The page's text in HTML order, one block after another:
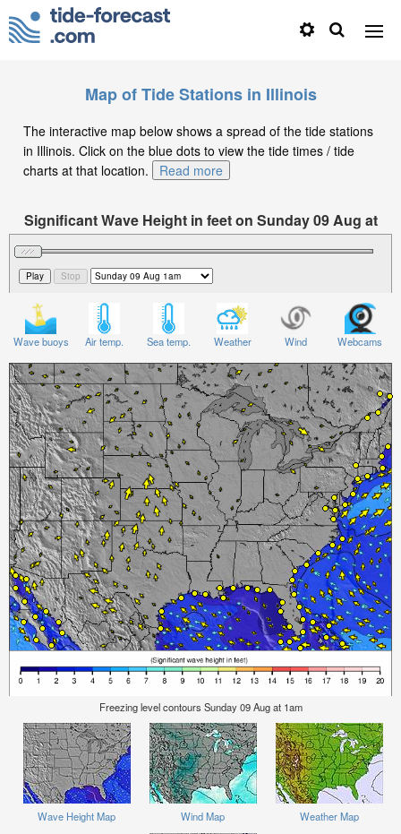
Map of Tide Stations in Illinois
The interactive map below shows a spread of the tide stations
in Illinois. Click on the blue dots to view the tide times / tide
charts at that location.
Read more
Significant Wave Height in feet on Sunday 09 Aug at
1am CDT
Wave buoys Air temp. Sea temp. Weather Wind Webcams
Freezing level contours Sunday 09 Aug at 1am
Wave Height Map Wind Map Weather Map